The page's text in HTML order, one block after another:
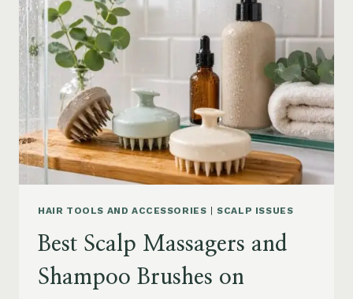
HAIR:
SOFT,
LAYERED
AND
STYLES
HAIR TOOLS AND ACCESSORIES |SCALP ISSUES
Best Scalp Massagers and
Shampoo Brushes on